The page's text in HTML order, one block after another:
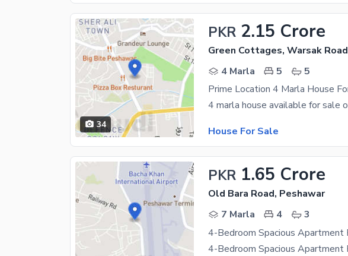
34
PKR 2.15 Crore
Green Cottages, Warsak Road
4 Marla
5
5
House For Sale
PKR 1.65 Crore
Old Bara Road, Peshawar
7 Marla
4
3